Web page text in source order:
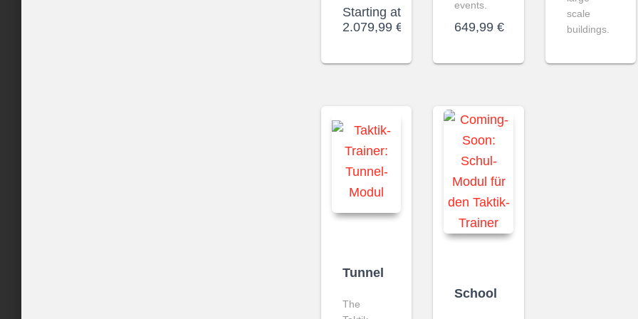
Starting at
2.079,99 €
events.
649,99€
scale
buildings.
Tunnel
The
School